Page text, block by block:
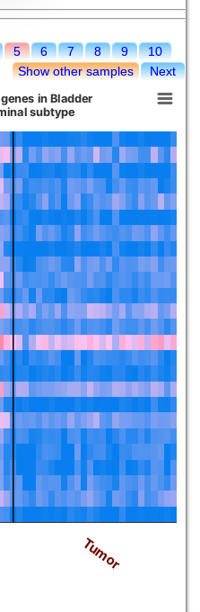
5 6 7 8 9
10
Next
Show other samples
in Bladder
subtype
Tumor